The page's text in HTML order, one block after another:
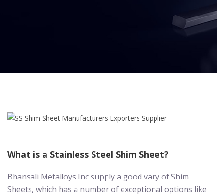
What is a Stainless Steel Shim Sheet?
Bhansali Metalloys Inc supply a good vary of Shim
Sheets, which has a number of exceptional options like